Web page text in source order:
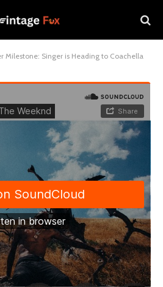
Milestone: Singer is Heading to Coachella